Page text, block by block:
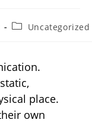
Uncategorized
place.
own